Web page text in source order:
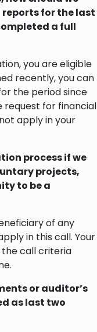
for the last
a full
you are eligible
recently, you can
the period since
request for financial
apply in your
process if we
projects,
to be a
of any
in this call. Your
call criteria
or auditor’s
as last two